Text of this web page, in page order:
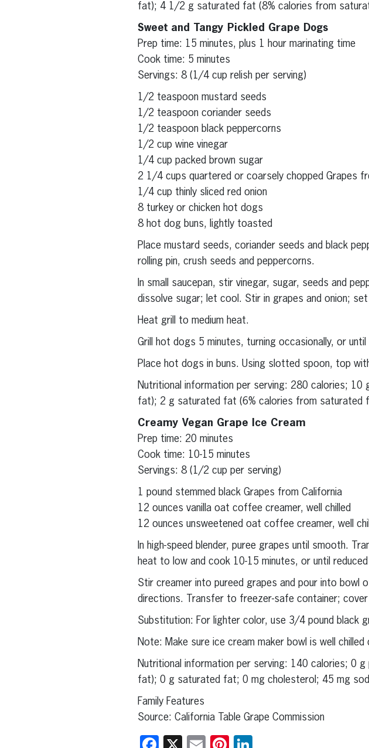
fat); 4 1/2 g saturated fat (8% calories from
Sweet and Tangy Pickled Grape Dogs
Prep time: 15 minutes, plus 1 hour marinating time
Cook time: 5 minutes
Servings: 8 (1/4 cup relish per serving)
1/2 teaspoon mustard seeds
1/2 teaspoon coriander seeds
1/2 teaspoon black peppercorns
1/2 cup wine vinegar
1/4 cup packed brown sugar
2 1/4 cups quartered or coarsely chopped Grapes
1/4 cup thinly sliced red onion
8 turkey or chicken hot dogs
8 hot dog buns, lightly toasted
Place mustard seeds, coriander seeds and black
rolling pin, crush seeds and peppercorns.
In small saucepan, stir vinegar, sugar, seeds and
dissolve sugar; let cool. Stir in grapes and onion;
Heat grill to medium heat.
Grill hot dogs 5 minutes, turning occasionally, or
Place hot dogs in buns. Using slotted spoon, top
Nutritional information per serving: 280 calories;
fat); 2 g saturated fat (6% calories from saturated
Creamy Vegan Grape Ice Cream
Prep time: 20 minutes
Cook time: 10-15 minutes
Servings: 8 (1/2 cup per serving)
1 pound stemmed black Grapes from California
12 ounces vanilla oat coffee creamer, well chilled
12 ounces unsweetened oat coffee creamer, well
In high-speed blender, puree grapes until smooth.
heat to low and cook 10-15 minutes, or until
Stir creamer into pureed grapes and pour into bowl
directions. Transfer to freezer-safe container; cover
Substitution: For lighter color, use 3/4 pound black
Note: Make sure ice cream maker bowl is well
Nutritional information per serving: 140 calories; 0
fat); 0 g saturated fat; 0 mg cholesterol; 45 mg
Family Features
Source: California Table Grape Commission